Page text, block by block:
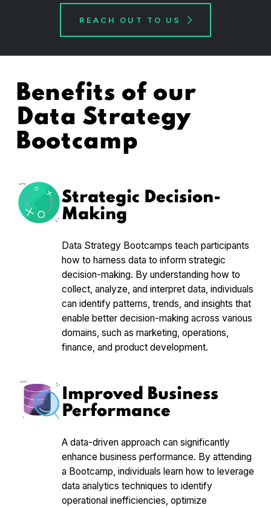
REACH OUT TO US
Benefits of our
Data Strategy
Bootcamp
Strategic Decision-
Making
Data Strategy Bootcamps teach participants
how to harness data to inform strategic
decision-making. By understanding how to
collect, analyze, and interpret data, individuals
can identify patterns, trends, and insights that
enable better decision-making across various
domains, such as marketing, operations,
finance, and product development.
Improved Business
Performance
A data-driven approach can significantly
enhance business performance. By attending
a Bootcamp, individuals learn how to leverage
data analytics techniques to identify
operational inefficiencies, optimize